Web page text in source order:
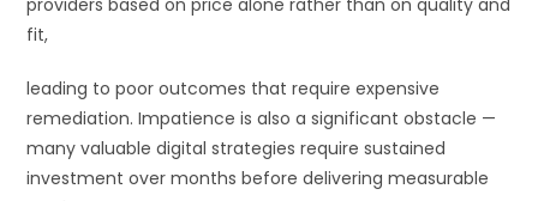
providers based on price alone rather than on quality and
fit,
leading to poor outcomes that require expensive
remediation. Impatience is also a significant obstacle —
many valuable digital strategies require sustained
investment over months before delivering measurable